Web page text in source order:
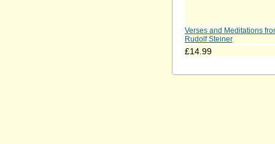
Verses and Meditations
Rudolf Steiner
£14.99